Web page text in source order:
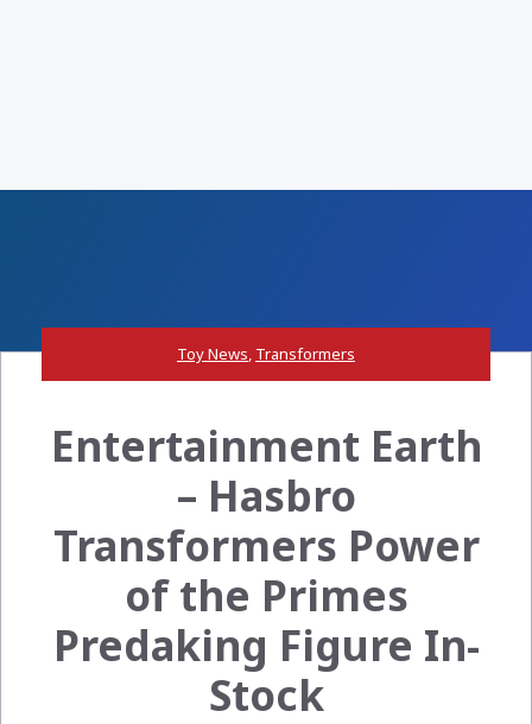
Toy News, Transformers
Entertainment Earth
– Hasbro
Transformers Power
of the Primes
Predaking Figure In-
Stock